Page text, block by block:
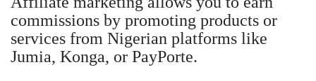
commissions by promoting products or
services from Nigerian platforms like
Jumia, Konga, or PayPorte.